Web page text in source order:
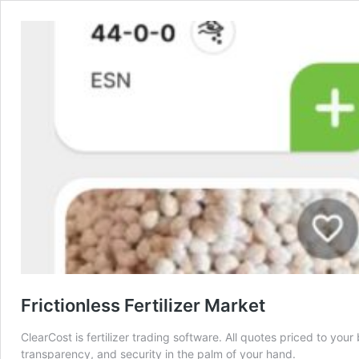
Frictionless Fertilizer Market
ClearCost is fertilizer trading software. All quotes priced to
transparency, and security in the palm of your hand.